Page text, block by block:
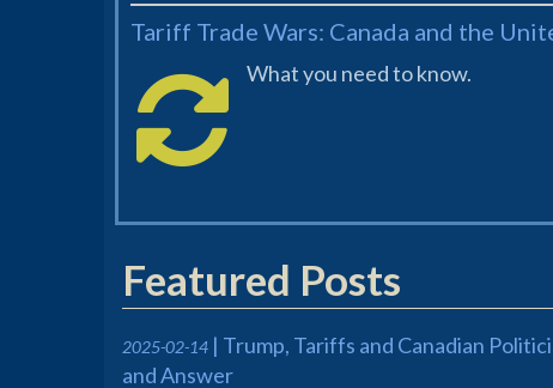
Tariff Trade Wars: Canada and the
What you need to know.
Featured Posts
2025-02-14 | Trump, Tariffs and Canadian
and Answer